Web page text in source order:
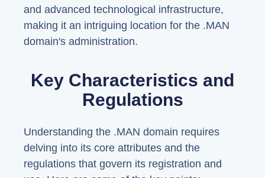
and advanced technological infrastructure,
making it an intriguing location for the .MAN
domain's administration.
Key Characteristics and
Regulations
Understanding the .MAN domain requires
delving into its core attributes and the
regulations that govern its registration and